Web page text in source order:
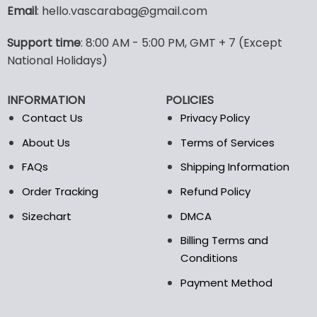
variants.
The
may
be
on
the
product
Email: hello.vascarabag@gmail.com
Support time: 8:00 AM - 5:00 PM, GMT + 7 (Except
National Holidays)
INFORMATION
Contact Us
About Us
FAQs
Order Tracking
Sizechart
POLICIES
Privacy Policy
Terms of Services
Shipping Information
Refund Policy
DMCA
Billing Terms and
Conditions
Payment Method